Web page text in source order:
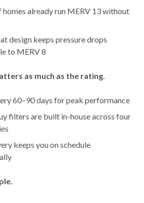
already run MERV 13 without
design keeps pressure drops
to MERV 8
as much as the rating.
60–90 days for peak performance
filters are built in-house across four
keeps you on schedule